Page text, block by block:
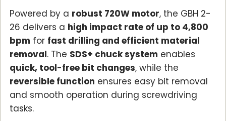
Powered by a robust 720W motor, the GBH 2-
26 delivers a high impact rate of up to 4,800
bpm for fast drilling and efficient material
removal. The SDS+ chuck system enables
quick, tool-free bit changes, while the
reversible function ensures easy bit removal
and smooth operation during screwdriving
tasks.